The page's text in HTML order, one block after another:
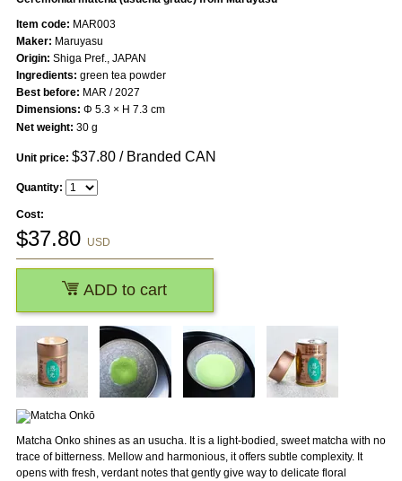
Matcha Onko shines as an usucha. It is a light-bodied, sweet matcha with no
trace of bitterness. Mellow and harmonious, it offers subtle complexity. It
opens with fresh, verdant notes that gently give way to delicate floral
Item code: MAR003
Maker: Maruyasu
Origin: Shiga Pref., JAPAN
Ingredients: green tea powder
Best before: MAR / 2027
Dimensions: Φ 5.3 × H 7.3 cm
Net weight: 30 g
Unit price: $37.80/ Branded CAN
Quantity:
Cost:
$37.80 USD
ADD to cart